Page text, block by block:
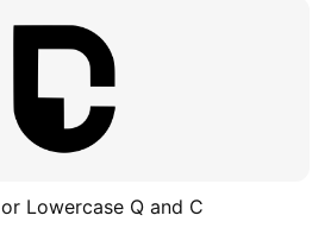
Lowercase Q and C